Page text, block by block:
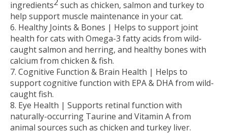
ingredients
such as chicken, salmon and turkey to
help support muscle maintenance in your cat.
Healthy Joints & Bones | Helps to support joint
health for cats with Omega-3 fatty acids from wild-
caught salmon and herring, and healthy bones with
calcium from chicken & fish.
Cognitive Function & Brain Health | Helps to
support cognitive function with EPA & DHA from wild-
caught fish.
Eye Health | Supports retinal function with
naturally-occurring Taurine and Vitamin A from
animal sources such as chicken and turkey liver.